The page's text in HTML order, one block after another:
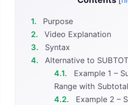
1.
Purpose
2.
Video Explanation
3.
Syntax
4.
Alternative to
4.1.
Example 1 –
Range with
4.2.
Example 2 –